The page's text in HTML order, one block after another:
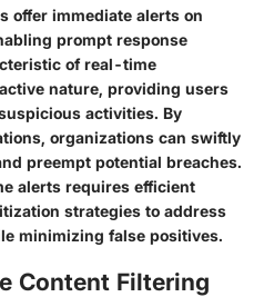
offer immediate alerts on
prompt response
of real-time
nature, providing users
activities. By
organizations can swiftly
preempt potential breaches.
alerts requires efficient
strategies to address
minimizing false positives.
Content Filtering